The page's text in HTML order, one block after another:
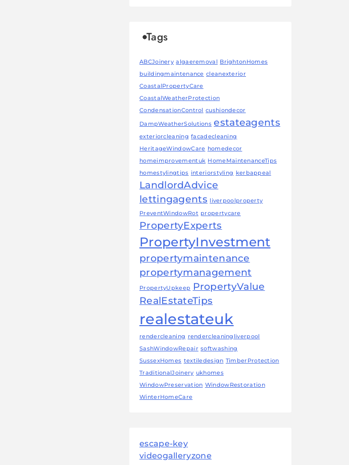
Tags
ABCJoinery algaeremoval
BrightonHomes
buildingmaintenance cleanexterior
CoastalPropertyCare
CoastalWeatherProtection
CondensationControl
cushiondecor
DampWeatherSolutions estateagents
exteriorcleaning facadecleaning
HeritageWindowCare homedecor
homeimprovementuk HomeMaintenanceTips
homestylingtips interiorstyling kerbappeal
LandlordAdvice
lettingagents
liverpoolproperty
PreventWindowRot propertycare
PropertyExperts
PropertyInvestment
propertymaintenance
propertymanagement
PropertyUpkeep
PropertyValue
RealEstateTips
realestateuk
rendercleaning rendercleaningliverpool
SashWindowRepair softwashing
SussexHomes textiledesign TimberProtection
TraditionalJoinery ukhomes
WindowPreservation WindowRestoration
WinterHomeCare
escape-key
videogalleryzone